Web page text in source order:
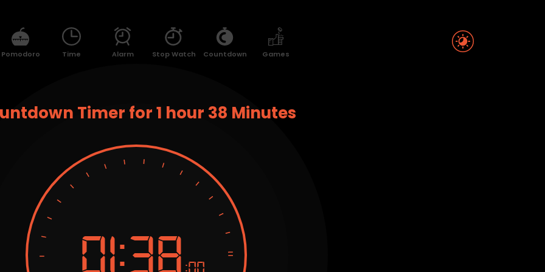
Pomodoro Time Alarm Stop Watch Countdown Games
Timer for 1 hour 38 Minutes
01:38 :00